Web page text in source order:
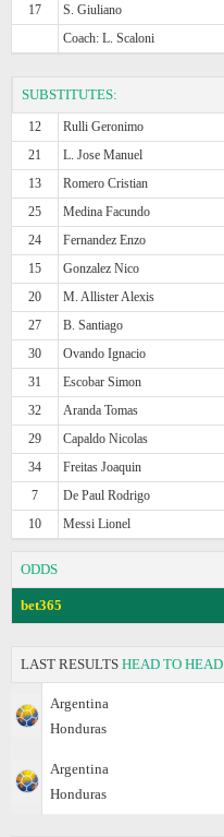
17 S. Giuliano
Coach: L. Scaloni
SUBSTITUTES:
12 Rulli Geronimo
21
L. Jose Manuel
13
Romero Cristian
25
Medina Facundo
24
Fernandez Enzo
15
Gonzalez Nico
20
M. Allister Alexis
27
B. Santiago
30
Ovando Ignacio
31
Escobar Simon
32
Aranda Tomas
29
Capaldo Nicolas
34
Freitas Joaquin
7
De Paul Rodrigo
10
Messi Lionel
ODDS
bet365
LAST RESULTS HEAD TO HEAD
Argentina
Honduras
Argentina
Honduras